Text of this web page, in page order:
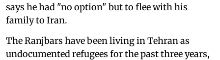
says he had "no option" but to flee with his
family to Iran.
The Ranjbars have been living in Tehran as
undocumented refugees for the past three years,